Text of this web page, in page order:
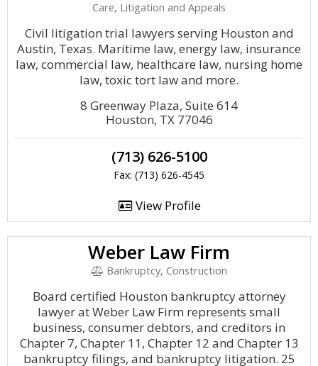
Care, Litigation and Appeals
Civil litigation trial lawyers serving Houston and
Austin, Texas. Maritime law, energy law, insurance
law, commercial law, healthcare law, nursing home
law, toxic tort law and more.
8 Greenway Plaza, Suite 614
Houston, TX 77046
(713) 626-5100
Fax: (713) 626-4545
View Profile
Weber Law Firm
Bankruptcy, Construction
Board certified Houston bankruptcy attorney
lawyer at Weber Law Firm represents small
business, consumer debtors, and creditors in
Chapter 7, Chapter 11, Chapter 12 and Chapter 13
bankruptcy filings, and bankruptcy litigation. 25